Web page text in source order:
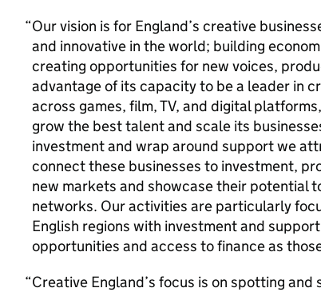
Our vision is for England’s creative
and innovative in the world; building
creating opportunities for new voices,
advantage of its capacity to be a leader in
across games, film, TV, and digital
grow the best talent and scale its
investment and wrap around support we
connect these businesses to investment,
new markets and showcase their potential
networks. Our activities are particularly
English regions with investment and
opportunities and access to finance as
Creative England’s focus is on spotting